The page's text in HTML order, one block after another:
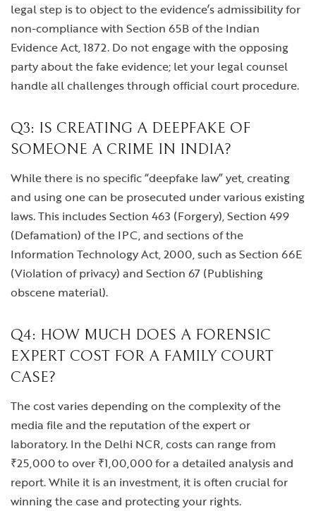
legal step is to object to the evidence’s admissibility for
non-compliance with Section 65B of the Indian
Evidence Act, 1872. Do not engage with the opposing
party about the fake evidence; let your legal counsel
handle all challenges through official court procedure.
Q3: IS CREATING A DEEPFAKE OF
SOMEONE A CRIME IN INDIA?
While there is no specific “deepfake law” yet, creating
and using one can be prosecuted under various existing
laws. This includes Section 463 (Forgery), Section 499
(Defamation) of the IPC, and sections of the
Information Technology Act, 2000, such as Section 66E
(Violation of privacy) and Section 67 (Publishing
obscene material).
Q4: HOW MUCH DOES A FORENSIC
EXPERT COST FOR A FAMILY COURT
CASE?
The cost varies depending on the complexity of the
media file and the reputation of the expert or
laboratory. In the Delhi NCR, costs can range from
₹25,000 to over ₹1,00,000 for a detailed analysis and
report. While it is an investment, it is often crucial for
winning the case and protecting your rights.